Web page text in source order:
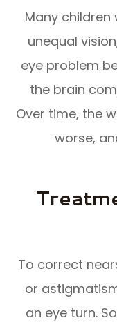
Many
unequal
eye problem
the brain
Over time, the
worse,
To correct
or
an eye turn.